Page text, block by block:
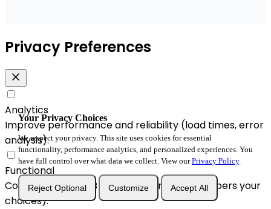
Your Privacy Choices
We respect your privacy. This site uses cookies for essential
functionality, performance analytics, and personalized experiences. You
have full control over what data we collect. View ourPrivacy Policy.
Reject Optional Customize Accept All
Privacy Preferences
Analytics
Improve performance and reliability (load times, error
analysis).
Functional
Convenience & A/B enhancements (remembers your
choices).